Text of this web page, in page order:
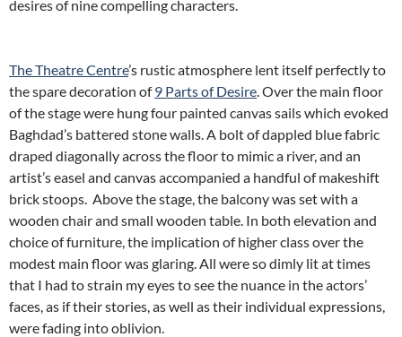
desires of nine compelling characters.
The Theatre Centre’s rustic atmosphere lent itself perfectly to
the spare decoration of9 Parts of Desire. Over the main floor
of the stage were hung four painted canvas sails which evoked
Baghdad’s battered stone walls. A bolt of dappled blue fabric
draped diagonally across the floor to mimic a river, and an
artist’s easel and canvas accompanied a handful of makeshift
brick stoops. Above the stage, the balcony was set with a
wooden chair and small wooden table. In both elevation and
choice of furniture, the implication of higher class over the
modest main floor was glaring. All were so dimly lit at times
that I had to strain my eyes to see the nuance in the actors’
faces, as if their stories, as well as their individual expressions,
were fading into oblivion.